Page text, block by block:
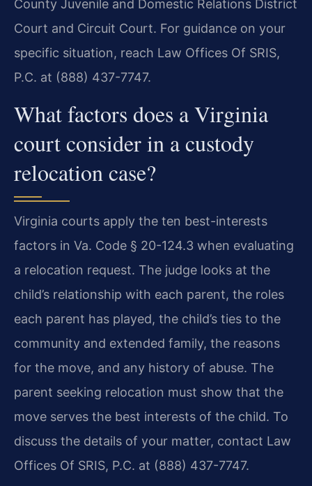
County Juvenile and Domestic Relations District
Court and Circuit Court. For guidance on your
specific situation, reach Law Offices Of SRIS,
P.C. at (888) 437-7747.
What factors does a Virginia
court consider in a custody
relocation case?
Virginia courts apply the ten best-interests
factors in Va. Code § 20-124.3 when evaluating
a relocation request. The judge looks at the
child’s relationship with each parent, the roles
each parent has played, the child’s ties to the
community and extended family, the reasons
for the move, and any history of abuse. The
parent seeking relocation must show that the
move serves the best interests of the child. To
discuss the details of your matter, contact Law
Offices Of SRIS, P.C. at (888) 437-7747.